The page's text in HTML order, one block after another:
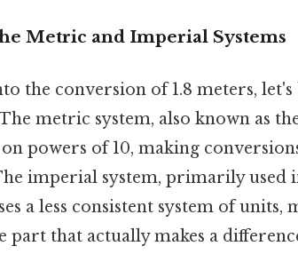
Metric and Imperial Systems
the conversion of 1.8 meters,
metric system, also known as
on powers of 10, making
imperial system, primarily used
a less consistent system of
part that actually makes a